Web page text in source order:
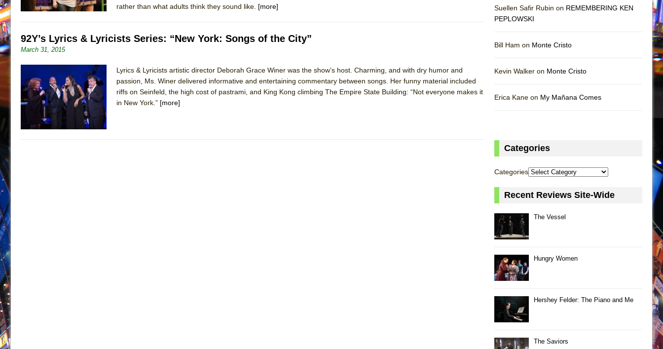
rather than what adults think they sound like. [more]
92Y’s Lyrics & Lyricists Series: “New York: Songs of the City”
March 31, 2015
Lyrics & Lyricists artistic director Deborah Grace Winer was the show’s host. Charming, and with dry humor and
passion, Ms. Winer delivered informative and entertaining commentary between songs. Her funny material included
riffs on Seinfeld, the high cost of pastrami, and King Kong climbing The Empire State Building: “Not everyone makes it
in New York.” [more]
Suellen Safir Rubin on REMEMBERING KEN
PEPLOWSKI
Bill Ham on Monte Cristo
Kevin Walker on Monte Cristo
Erica Kane on My Mañana Comes
Categories
Categories
Recent Reviews Site-Wide
The Vessel
Hungry Women
Hershey Felder: The Piano and Me
The Saviors